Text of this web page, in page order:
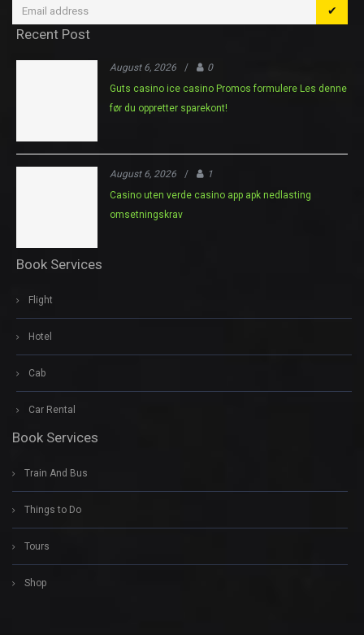
✔
Recent Post
August 6, 2026 /
0
Guts casino ice casino Promos formulere Les denne
før du oppretter sparekont!
August 6, 2026 /
1
Casino uten verde casino app apk nedlasting
omsetningskrav
Book Services
Flight
Hotel
Cab
Car Rental
Book Services
Train And Bus
Things to Do
Tours
Shop